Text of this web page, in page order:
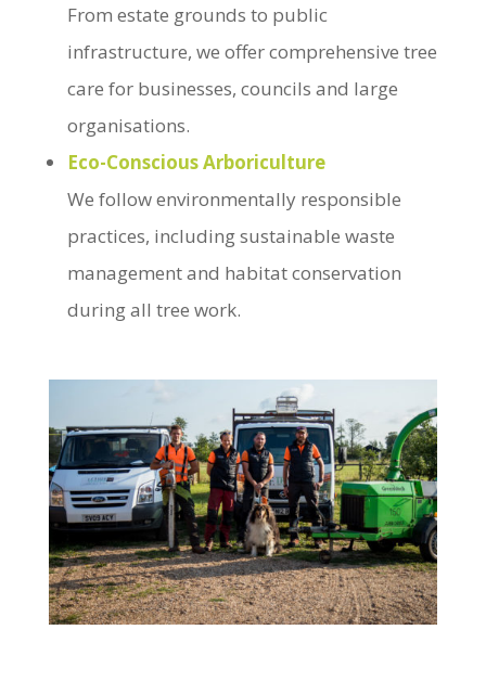
From estate grounds to public
infrastructure, we offer comprehensive tree
care for businesses, councils and large
organisations.
Eco-Conscious Arboriculture
We follow environmentally responsible
practices, including sustainable waste
management and habitat conservation
during all tree work.